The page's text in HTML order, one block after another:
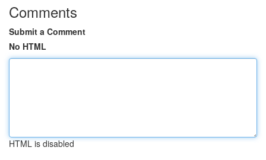
Comments
Submit a Comment
No HTML
HTML is disabled